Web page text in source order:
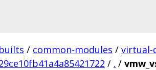
/ common-modules / virtual-
/ . /